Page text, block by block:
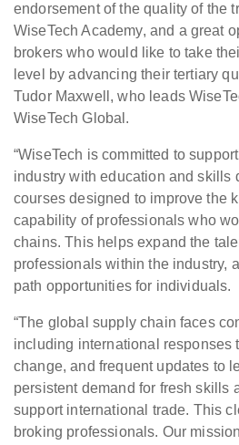
endorsement of the quality of the
WiseTech Academy, and a great
brokers who would like to take
level by advancing their tertiary
Tudor Maxwell, who leads
WiseTech Global.
“WiseTech is committed to
industry with education and skills
courses designed to improve the
capability of professionals who
chains. This helps expand the
professionals within the industry,
path opportunities for individuals.
“The global supply chain faces
including international responses
change, and frequent updates to
persistent demand for fresh skills
support international trade. This
broking professionals. Our